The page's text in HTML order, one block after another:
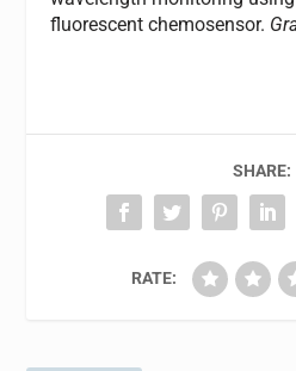
fluorescent chemosensor.
SHARE:
RATE: